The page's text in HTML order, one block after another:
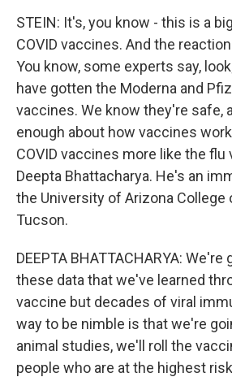
STEIN: It's, you know - this is a
COVID vaccines. And the
You know, some experts say,
have gotten the Moderna and
vaccines. We know they're safe,
enough about how vaccines
COVID vaccines more like the flu
Deepta Bhattacharya. He's an
the University of Arizona College
Tucson.
DEEPTA BHATTACHARYA:
these data that we've learned
vaccine but decades of viral
way to be nimble is that we're
animal studies, we'll roll the
people who are at the highest